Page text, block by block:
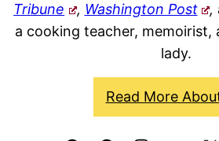
Tribune
, Washington Post ,
a cooking teacher, memoirist,
lady.
Read More